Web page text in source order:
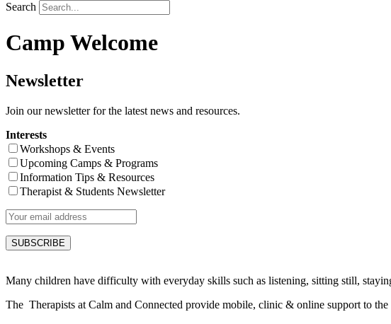
Search
Camp Welcome
Newsletter
Join our newsletter for the latest news and resources.
Interests
Workshops & Events
Upcoming Camps & Programs
Information Tips & Resources
Therapist & Students Newsletter
Many children have difficulty with everyday skills such as listening, sitting still,
The Therapists at Calm and Connected provide mobile, clinic & online support to